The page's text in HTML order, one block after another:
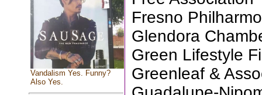
Vandalism Yes. Funny?
Also Yes.
Fresno
Glendora
Green Lifestyle
Greenleaf &